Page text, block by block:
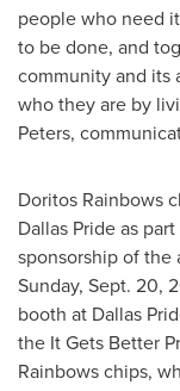
people who need
to be done, and
community and its
who they are by
Peters,
Doritos Rainbows
Dallas Pride as
sponsorship of the
Sunday, Sept. 20,
booth at Dallas
the It Gets Better
Rainbows chips,